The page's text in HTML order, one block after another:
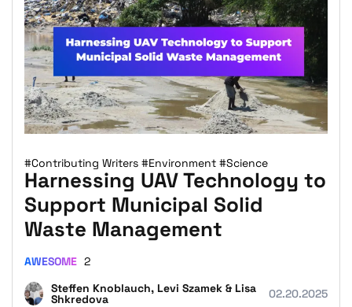
#Contributing Writers #Environment #Science
Harnessing UAV Technology to
Support Municipal Solid
Waste Management
Steffen Knoblauch, Levi Szamek & Lisa
Shkredova 02.20.2025
AWESOME 2